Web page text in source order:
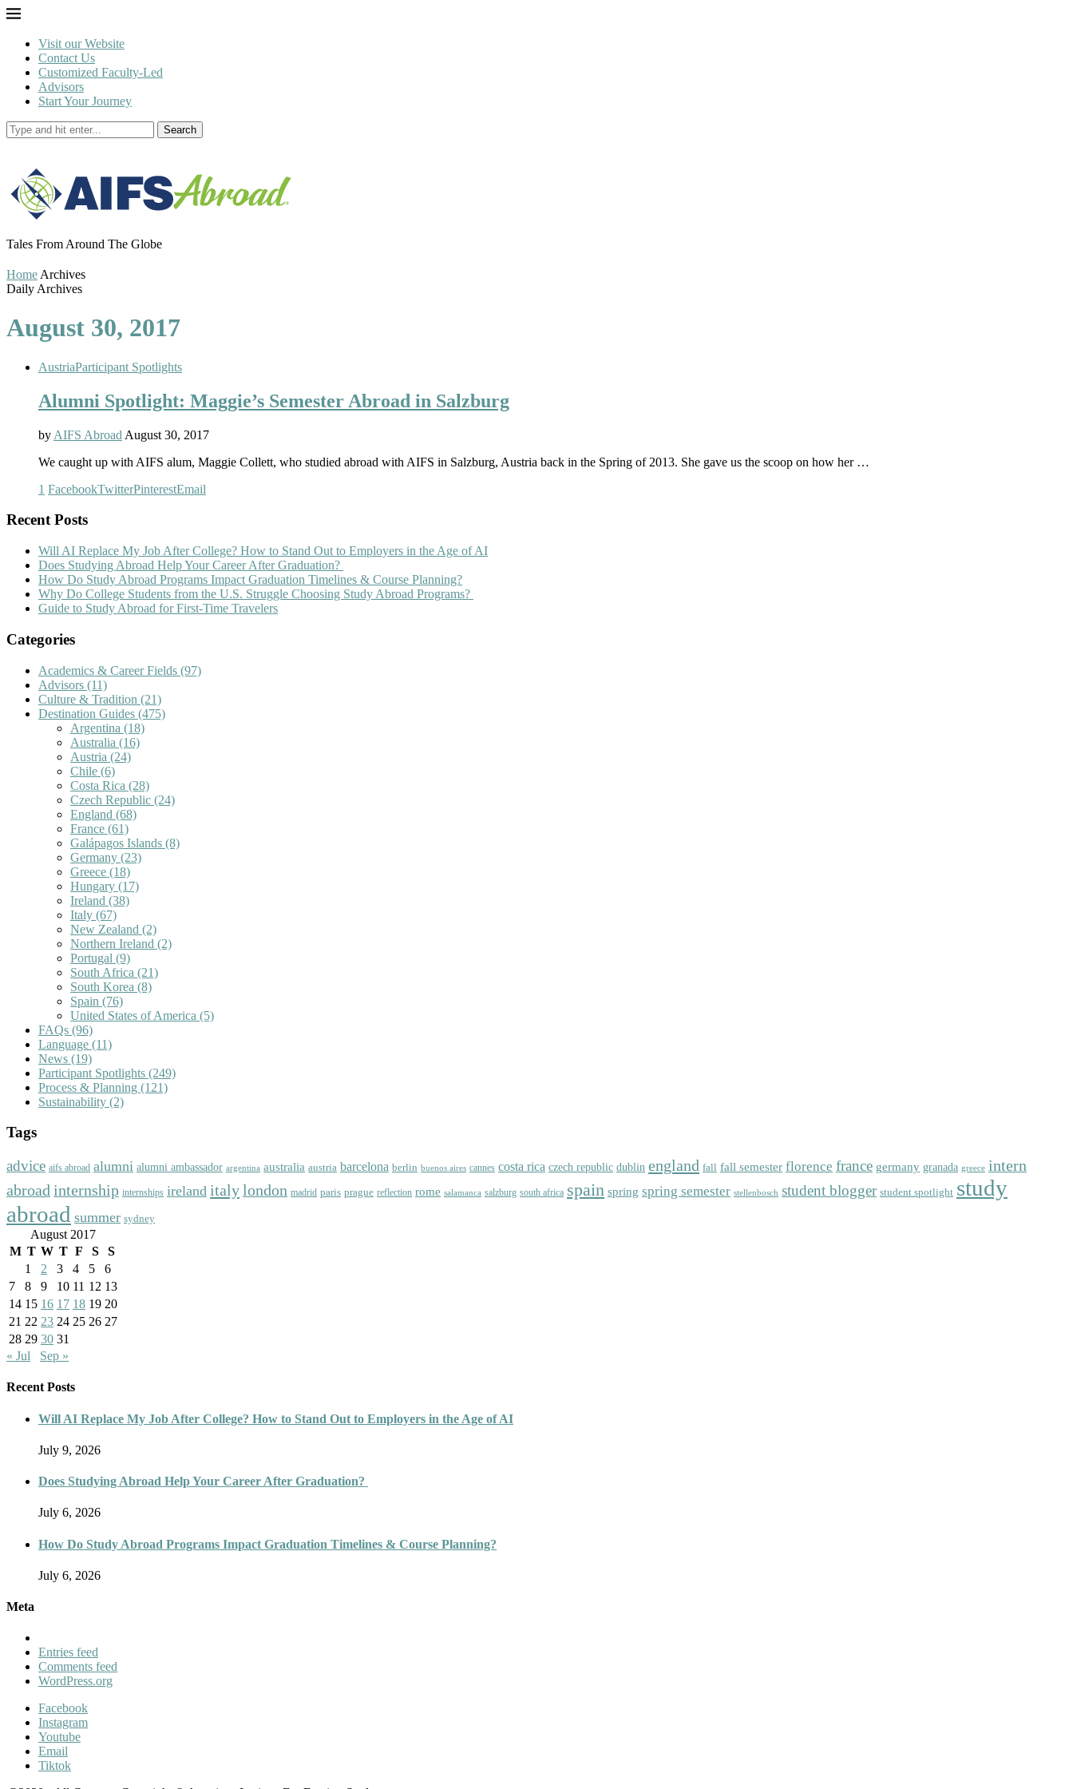
Visit our Website
Contact Us
Customized Faculty-Led
Advisors
Start Your Journey
Search
Tales From Around The Globe
Home Archives
Daily Archives
August 30, 2017
AustriaParticipant Spotlights
Alumni Spotlight: Maggie’s Semester Abroad in Salzburg
by AIFS Abroad August 30, 2017
We caught up with AIFS alum, Maggie Collett, who studied abroad with AIFS in Salzburg, Austria back in the Spring of 2013. She gave us the scoop on how her …
1 FacebookTwitterPinterestEmail
Recent Posts
Will AI Replace My Job After College? How to Stand Out to Employers in the Age of AI
Does Studying Abroad Help Your Career After Graduation?
How Do Study Abroad Programs Impact Graduation Timelines & Course Planning?
Why Do College Students from the U.S. Struggle Choosing Study Abroad Programs?
Guide to Study Abroad for First-Time Travelers
Categories
Academics & Career Fields (97)
Advisors (11)
Culture & Tradition (21)
Destination Guides (475)
Argentina (18)
Australia (16)
Austria (24)
Chile (6)
Costa Rica (28)
Czech Republic (24)
England (68)
France (61)
Galápagos Islands (8)
Germany (23)
Greece (18)
Hungary (17)
Ireland (38)
Italy (67)
New Zealand (2)
Northern Ireland (2)
Portugal (9)
South Africa (21)
South Korea (8)
Spain (76)
United States of America (5)
FAQs (96)
Language (11)
News (19)
Participant Spotlights (249)
Process & Planning (121)
Sustainability (2)
Tags
advice aifs abroad alumni alumni ambassador argentina australia austria barcelona berlin buenos aires cannes costa rica czech republic dublin england fall fall semester florence france germany granada greece intern
abroad internship internships ireland italylondon madrid paris prague reflection rome salamanca salzburg south africa spain spring spring semester stellenbosch student blogger student spotlight study
abroad summer sydney
August 2017
M T W T F S
S
1
2 3 4 5
6
7
8 9 10 11 12 13
14 15 16 17 18 19 20
21 22 23 24 25 26 27
28 29 30 31
« Jul
Sep »
Recent Posts
Will AI Replace My Job After College? How to Stand Out to Employers in the Age of AI
July 9, 2026
Does Studying Abroad Help Your Career After Graduation?
July 6, 2026
How Do Study Abroad Programs Impact Graduation Timelines & Course Planning?
July 6, 2026
Meta
Entries feed
Comments feed
WordPress.org
Facebook
Instagram
Youtube
Email
Tiktok